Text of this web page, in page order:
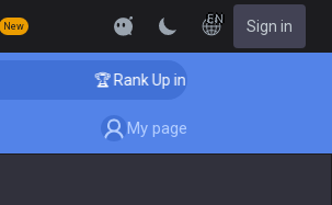
New
EN Sign in
🏆 Rank Up in 3 Days! Challenger
My page